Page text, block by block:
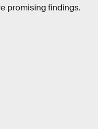
promising findings.